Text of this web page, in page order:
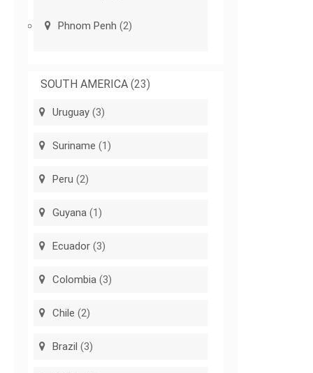
Phnom Penh (2)
SOUTH AMERICA (23)
Uruguay (3)
Suriname (1)
Peru (2)
Guyana (1)
Ecuador (3)
Colombia (3)
Chile (2)
Brazil (3)